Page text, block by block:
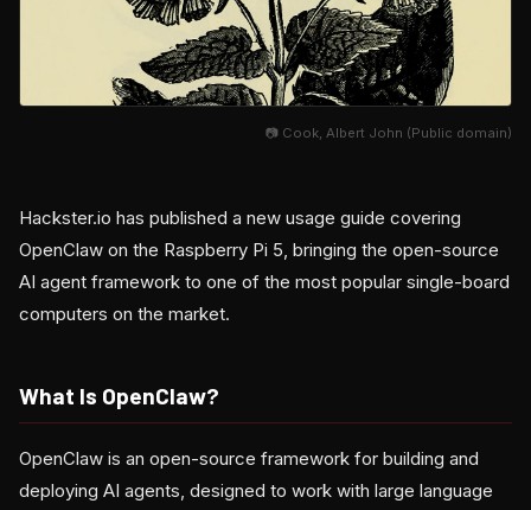
📷 Cook, Albert John (Public domain)
Hackster.io has published a new usage guide covering
OpenClaw on the Raspberry Pi 5, bringing the open-source
AI agent framework to one of the most popular single-board
computers on the market.
What Is OpenClaw?
OpenClaw is an open-source framework for building and
deploying AI agents, designed to work with large language